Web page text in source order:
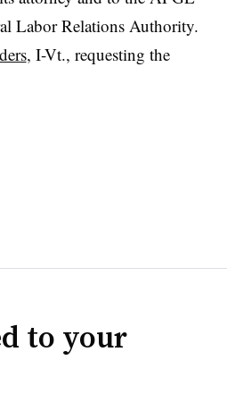
Labor Relations Authority.
, I-Vt., requesting the
to your